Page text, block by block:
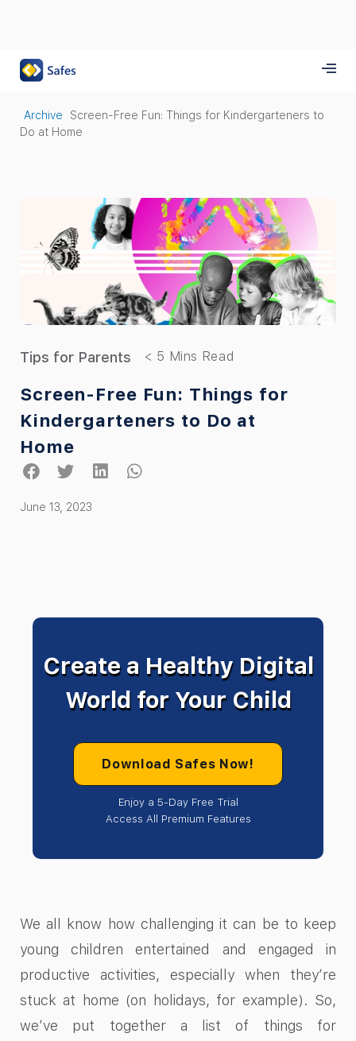
Archive
Screen-Free Fun: Things for Kindergarteners to
Do at Home
Tips for Parents
Screen-Free Fun: Things for
Kindergarteners to Do at
Home
June 13, 2023
Create a Healthy Digital
World for Your Child
Download Safes Now!
Enjoy a 5-Day Free Trial
Access All Premium Features
We all know how challenging it can be to keep
young children entertained and engaged in
productive activities, especially when they’re
stuck at home (on holidays, for example). So,
we’ve put together a list of things for